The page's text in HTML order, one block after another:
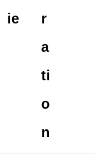
ie
r
a
ti
o
n